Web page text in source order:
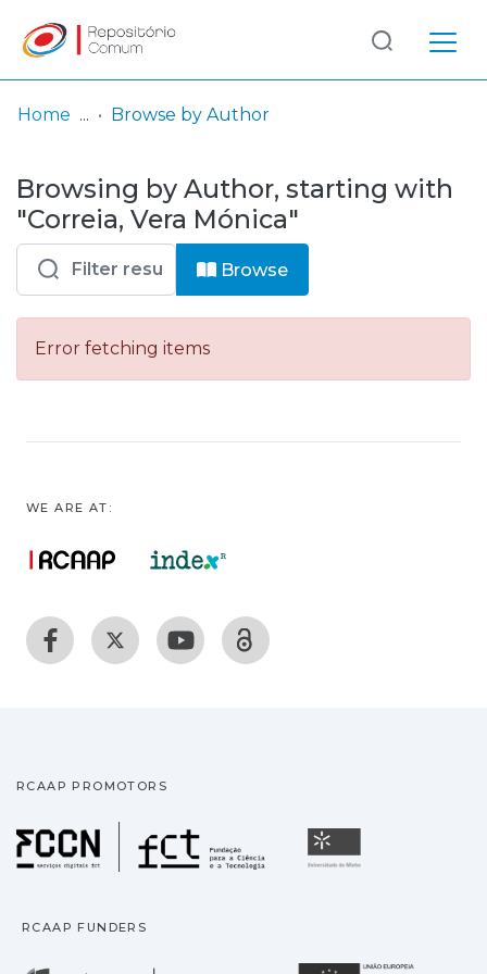
& Collections
Browse repository
Entities
Log
In
(current)
Home Browse by Author
Browsing by Author, starting with
"Correia, Vera Mónica"
Browse
Error fetching items
WE ARE AT:
RCAAP PROMOTORS
Fundação para a
RCAAP FUNDERS